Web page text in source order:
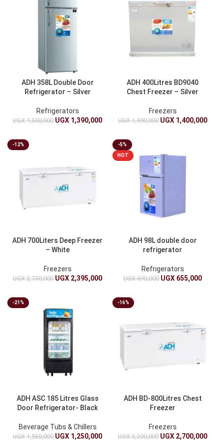
ADH 358L Double Door
Refrigerator – Silver
Refrigerators
UGX1,550,000 UGX 1,390,000
ADH 400Litres BD9040
Chest Freezer – Silver
Freezers
UGX1,590,000 UGX 1,400,000
-12%
ADH 700Liters Deep Freezer
– White
Freezers
UGX2,730,000 UGX 2,395,000
-5%
HOT
ADH 98L double door
refrigerator
Refrigerators
UGX690,000 UGX 655,000
-21%
ADH ASC 185 Litres Glass
Door Refrigerator- Black
Beverage Tubs & Chillers
UGX1,580,000 UGX 1,250,000
-16%
ADH BD-800Litres Chest
Freezer
Freezers
UGX3,200,000 UGX 2,700,000